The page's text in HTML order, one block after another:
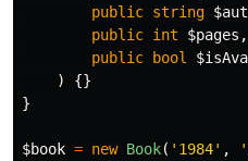
public string
public int $pages ,
public
bool
)
{}
}
$book = new Book( '1984' ,